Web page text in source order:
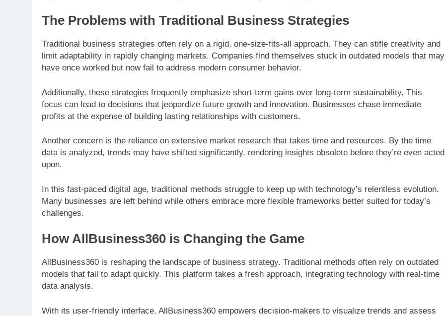
The Problems with Traditional Business Strategies
Traditional business strategies often rely on a rigid, one-size-fits-all approach. They can stifle creativity and
limit adaptability in rapidly changing markets. Companies find themselves stuck in outdated models that may
have once worked but now fail to address modern consumer behavior.
Additionally, these strategies frequently emphasize short-term gains over long-term sustainability. This
focus can lead to decisions that jeopardize future growth and innovation. Businesses chase immediate
profits at the expense of building lasting relationships with customers.
Another concern is the reliance on extensive market research that takes time and resources. By the time
data is analyzed, trends may have shifted significantly, rendering insights obsolete before they’re even acted
upon.
In this fast-paced digital age, traditional methods struggle to keep up with technology’s relentless evolution.
Many businesses are left behind while others embrace more flexible frameworks better suited for today’s
challenges.
How AllBusiness360 is Changing the Game
AllBusiness360 is reshaping the landscape of business strategy. Traditional methods often rely on outdated
models that fail to adapt quickly. This platform takes a fresh approach, integrating technology with real-time
data analysis.
With its user-friendly interface, AllBusiness360 empowers decision-makers to visualize trends and assess